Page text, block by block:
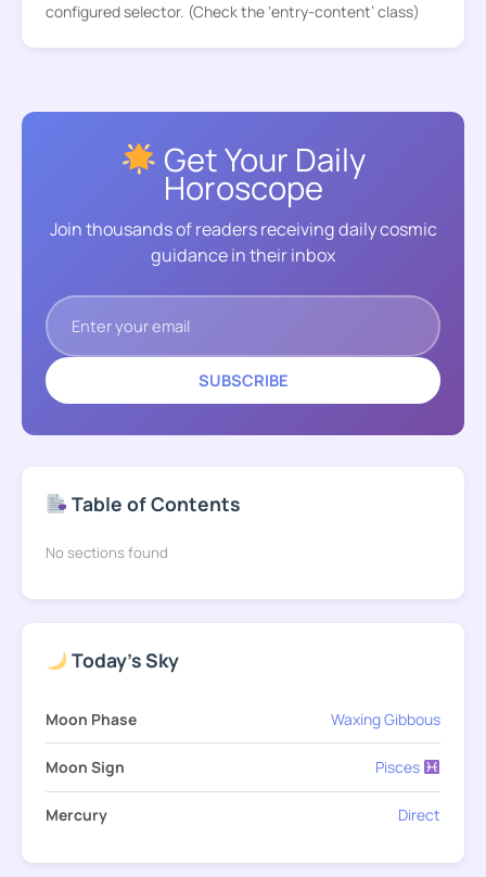
configured selector. (Check the ‘entry-content’ class)
Get Your Daily
Horoscope
Join thousands of readers receiving daily cosmic
guidance in their inbox
SUBSCRIBE
Table of Contents
No sections found
Today's Sky
Moon Phase Waxing Gibbous
Moon Sign Pisces
Mercury Direct